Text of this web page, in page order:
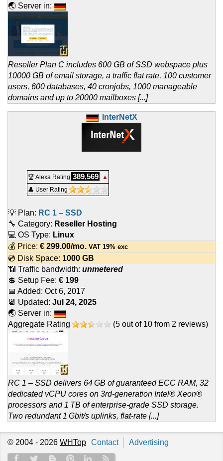
🌏 Server in:
Reseller Plan C includes 600 GB of SSD webspace plus
10000 GB of email storage, a traffic flat rate, 100 customer
users, 600 databases, 40 cronjobs, 1000 manageable
domains and up to 20000 mailboxes [...]
InterNetX
🏆 Alexa Rating 389,569
▲
👤 User Rating
💡 Plan: RC 1 – SSD
🔧 Category: Reseller Hosting
💻 OS Type: Linux
💰 Price: € 299.00/mo. VAT 19% exc
💿 Disk Space: 1000 GB
📶 Traffic bandwidth: unmetered
💲 Setup Fee: € 199
📅 Added: Oct 6, 2017
📆 Updated: Jul 24, 2025
🌏 Server in:
Aggregate Rating
(5 out of 10 from 2 reviews)
RC 1 – SSD delivers 64 GB of guaranteed ECC RAM, 32
dedicated vCPU cores on 3rd-generation Intel® Xeon®
processors and 1 TB of enterprise-grade SSD storage.
Two redundant 1 Gbit/s uplinks, flat-rate [...]
© 2004 - 2026 WHTop Contact Advertising